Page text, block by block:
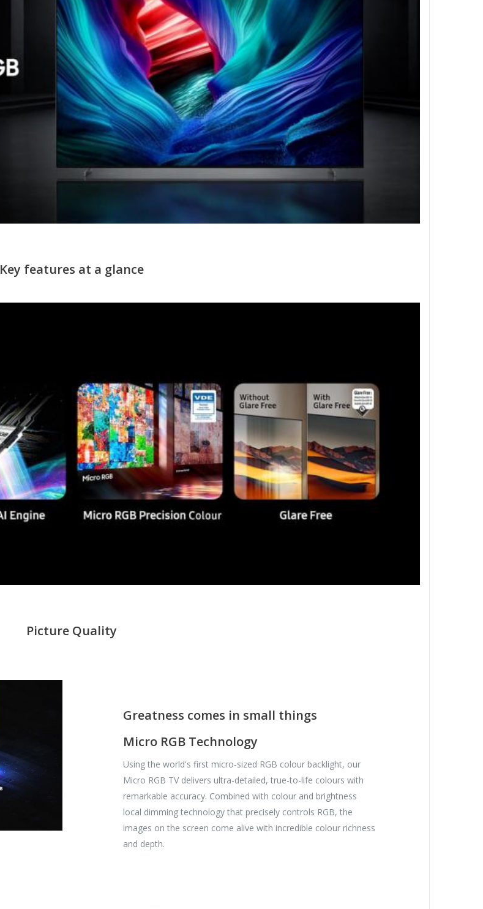
Key features at a glance
Picture Quality
Greatness comes in small things
Micro RGB Technology
Using the world's first micro-sized RGB colour backlight, our
Micro RGB TV delivers ultra-detailed, true-to-life colours with
remarkable accuracy. Combined with colour and brightness
local dimming technology that precisely controls RGB, the
images on the screen come alive with incredible colour richness
and depth.